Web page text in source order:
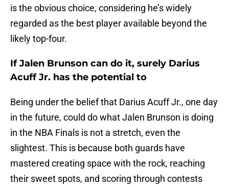
is the obvious choice, considering he’s widely
regarded as the best player available beyond the
likely top-four.
If Jalen Brunson can do it, surely Darius
Acuff Jr. has the potential to
Being under the belief that Darius Acuff Jr., one day
in the future, could do what Jalen Brunson is doing
in the NBA Finals is not a stretch, even the
slightest. This is because both guards have
mastered creating space with the rock, reaching
their sweet spots, and scoring through contests